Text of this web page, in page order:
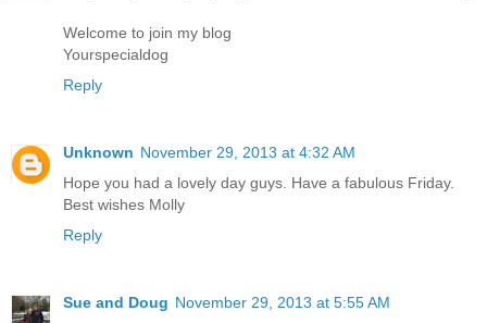
Welcome to join my blog
Yourspecialdog
Reply
Unknown November 29, 2013 at 4:32 AM
Hope you had a lovely day guys. Have a fabulous Friday.
Best wishes Molly
Reply
Sue and Doug November 29, 2013 at 5:55 AM